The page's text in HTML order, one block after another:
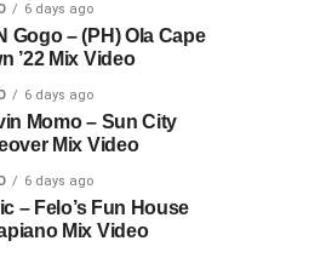
6 days ago
Gogo – (PH) Ola Cape
’22 Mix Video
6 days ago
Momo – Sun City
Mix Video
6 days ago
– Felo’s Fun House
Mix Video